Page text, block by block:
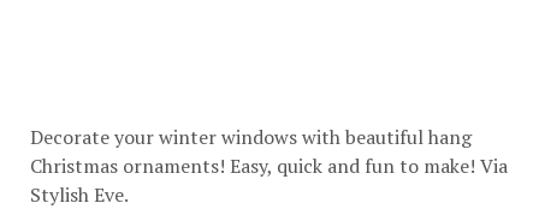
Decorate your winter windows with beautiful hang
Christmas ornaments! Easy, quick and fun to make! Via
Stylish Eve.